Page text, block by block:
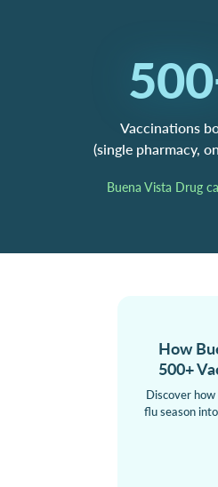
Vaccinations
(single pharmacy,
Buena Vista Drug
How
500+
Discover
flu season